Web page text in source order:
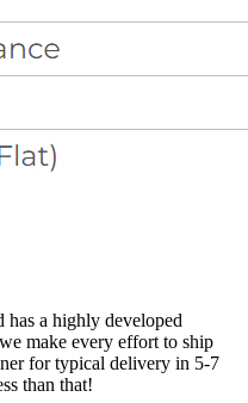
a highly developed
make every effort to ship
for typical delivery in 5-7
than that!